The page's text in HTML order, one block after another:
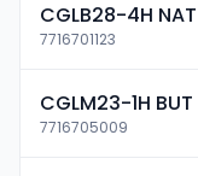
CGLB28-4H NAT
7716701123
CGLM23-1H BUT
7716705009